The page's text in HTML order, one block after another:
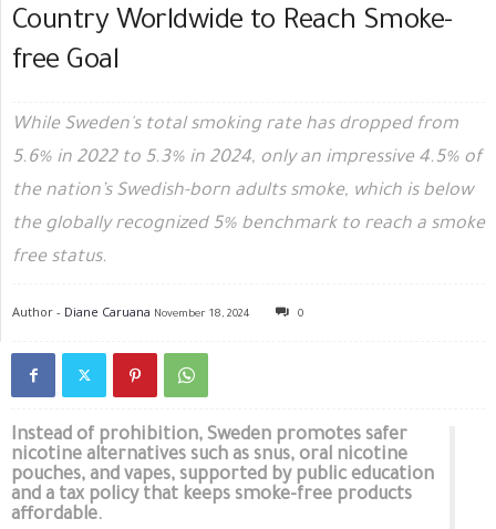
Country Worldwide to Reach Smoke-
free Goal
While Sweden's total smoking rate has dropped from
5.6% in 2022 to 5.3% in 2024, only an impressive 4.5% of
the nation’s Swedish-born adults smoke, which is below
the globally recognized 5% benchmark to reach a smoke
free status.
Author - Diane Caruana November 18, 2024 0
Instead of prohibition, Sweden promotes safer
nicotine alternatives such as snus, oral nicotine
pouches, and vapes, supported by public education
and a tax policy that keeps smoke-free products
affordable.